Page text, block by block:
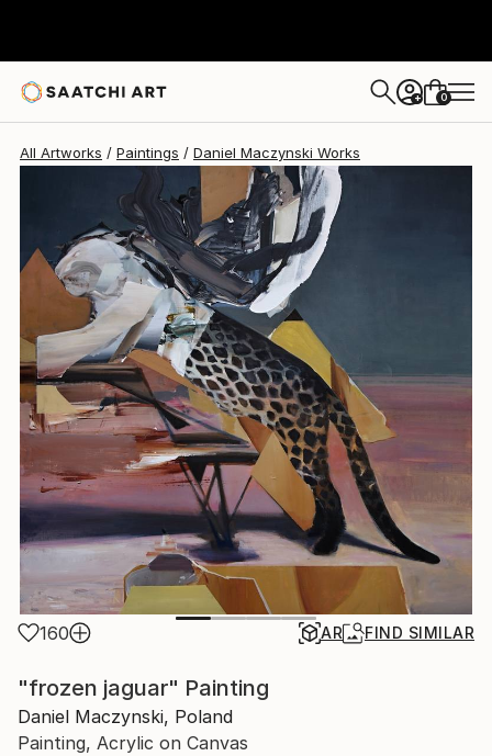
+ 0
All Artworks Paintings Daniel Maczynski Works
160 AR FIND SIMILAR
"frozen jaguar" Painting
Daniel Maczynski, Poland
Painting, Acrylic on Canvas